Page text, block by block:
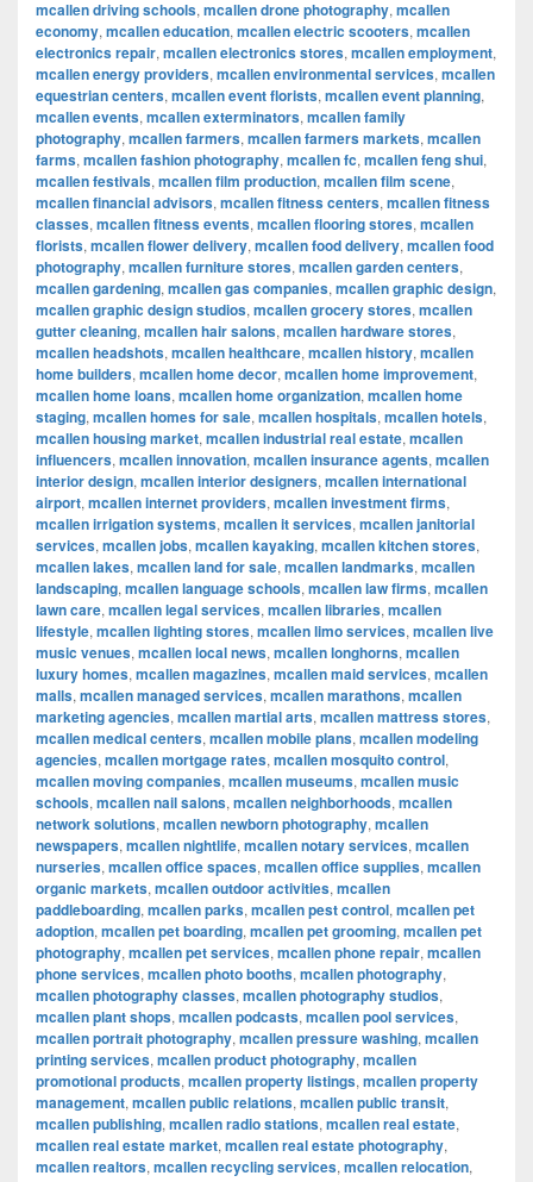
mcallen driving schools, mcallen drone photography, mcallen
economy, mcallen education, mcallen electric scooters, mcallen
electronics repair, mcallen electronics stores, mcallen employment,
mcallen energy providers, mcallen environmental services, mcallen
equestrian centers, mcallen event florists, mcallen event planning,
mcallen events, mcallen exterminators, mcallen family
photography, mcallen farmers, mcallen farmers markets, mcallen
farms, mcallen fashion photography, mcallen fc, mcallen feng shui,
mcallen festivals, mcallen film production, mcallen film scene,
mcallen financial advisors, mcallen fitness centers, mcallen fitness
classes, mcallen fitness events, mcallen flooring stores, mcallen
florists, mcallen flower delivery, mcallen food delivery, mcallen food
photography, mcallen furniture stores, mcallen garden centers,
mcallen gardening, mcallen gas companies, mcallen graphic design,
mcallen graphic design studios, mcallen grocery stores, mcallen
gutter cleaning, mcallen hair salons, mcallen hardware stores,
mcallen headshots, mcallen healthcare, mcallen history, mcallen
home builders, mcallen home decor, mcallen home improvement,
mcallen home loans, mcallen home organization, mcallen home
staging, mcallen homes for sale, mcallen hospitals, mcallen hotels,
mcallen housing market, mcallen industrial real estate, mcallen
influencers, mcallen innovation, mcallen insurance agents, mcallen
interior design, mcallen interior designers, mcallen international
airport, mcallen internet providers, mcallen investment firms,
mcallen irrigation systems, mcallen it services, mcallen janitorial
services, mcallen jobs, mcallen kayaking, mcallen kitchen stores,
mcallen lakes, mcallen land for sale, mcallen landmarks, mcallen
landscaping, mcallen language schools, mcallen law firms, mcallen
lawn care, mcallen legal services, mcallen libraries, mcallen
lifestyle, mcallen lighting stores, mcallen limo services, mcallen live
music venues, mcallen local news, mcallen longhorns, mcallen
luxury homes, mcallen magazines, mcallen maid services, mcallen
malls, mcallen managed services, mcallen marathons, mcallen
marketing agencies, mcallen martial arts, mcallen mattress stores,
mcallen medical centers, mcallen mobile plans, mcallen modeling
agencies, mcallen mortgage rates, mcallen mosquito control,
mcallen moving companies, mcallen museums, mcallen music
schools, mcallen nail salons, mcallen neighborhoods, mcallen
network solutions, mcallen newborn photography, mcallen
newspapers, mcallen nightlife, mcallen notary services, mcallen
nurseries, mcallen office spaces, mcallen office supplies, mcallen
organic markets, mcallen outdoor activities, mcallen
paddleboarding, mcallen parks, mcallen pest control, mcallen pet
adoption, mcallen pet boarding, mcallen pet grooming, mcallen pet
photography, mcallen pet services, mcallen phone repair, mcallen
phone services, mcallen photo booths, mcallen photography,
mcallen photography classes, mcallen photography studios,
mcallen plant shops, mcallen podcasts, mcallen pool services,
mcallen portrait photography, mcallen pressure washing, mcallen
printing services, mcallen product photography, mcallen
promotional products, mcallen property listings, mcallen property
management, mcallen public relations, mcallen public transit,
mcallen publishing, mcallen radio stations, mcallen real estate,
mcallen real estate market, mcallen real estate photography,
mcallen realtors, mcallen recycling services, mcallen relocation,